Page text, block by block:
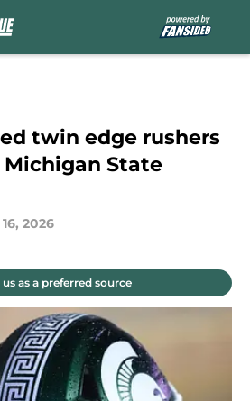
twin edge rushers
State
2026
as a preferred source